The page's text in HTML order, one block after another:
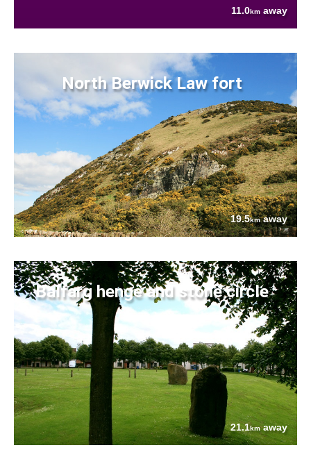
11.0km away
North Berwick Law fort
19.5kmaway
Balfarg henge and stone circle
21.1kmaway